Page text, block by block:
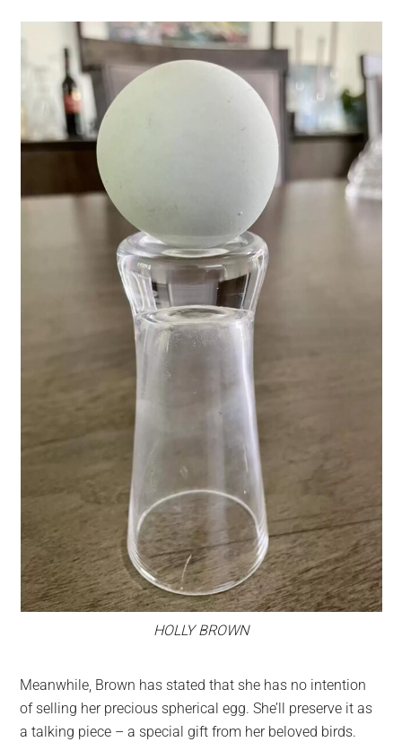
HOLLY BROWN
Meanwhile, Brown has stated that she has no intention
of selling her precious spherical egg. She’ll preserve it as
a talking piece – a special gift from her beloved birds.